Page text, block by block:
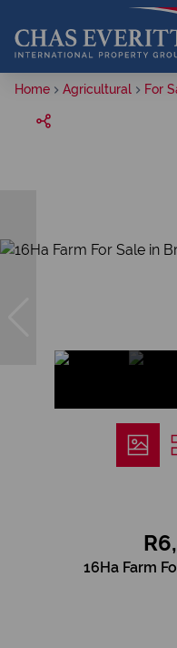
Home Agricultural For
16Ha Farm